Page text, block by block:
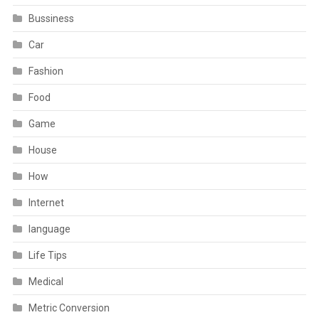
Bussiness
Car
Fashion
Food
Game
House
How
Internet
language
Life Tips
Medical
Metric Conversion